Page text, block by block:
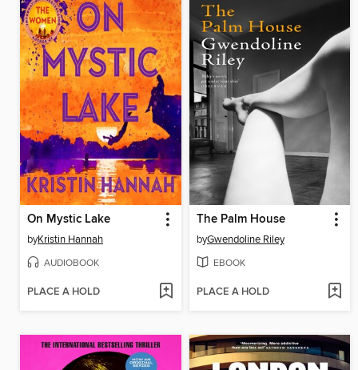
On Mystic Lake
byKristin Hannah
AUDIOBOOK
PLACE A HOLD
The Palm House
byGwendoline Riley
EBOOK
PLACE A HOLD